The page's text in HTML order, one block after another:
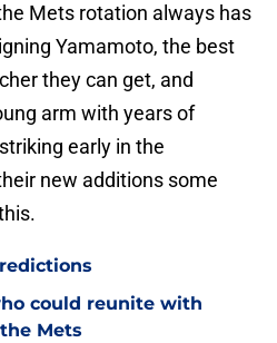
Mets rotation always has
Yamamoto, the best
they can get, and
arm with years of
early in the
new additions some
could reunite with
Mets